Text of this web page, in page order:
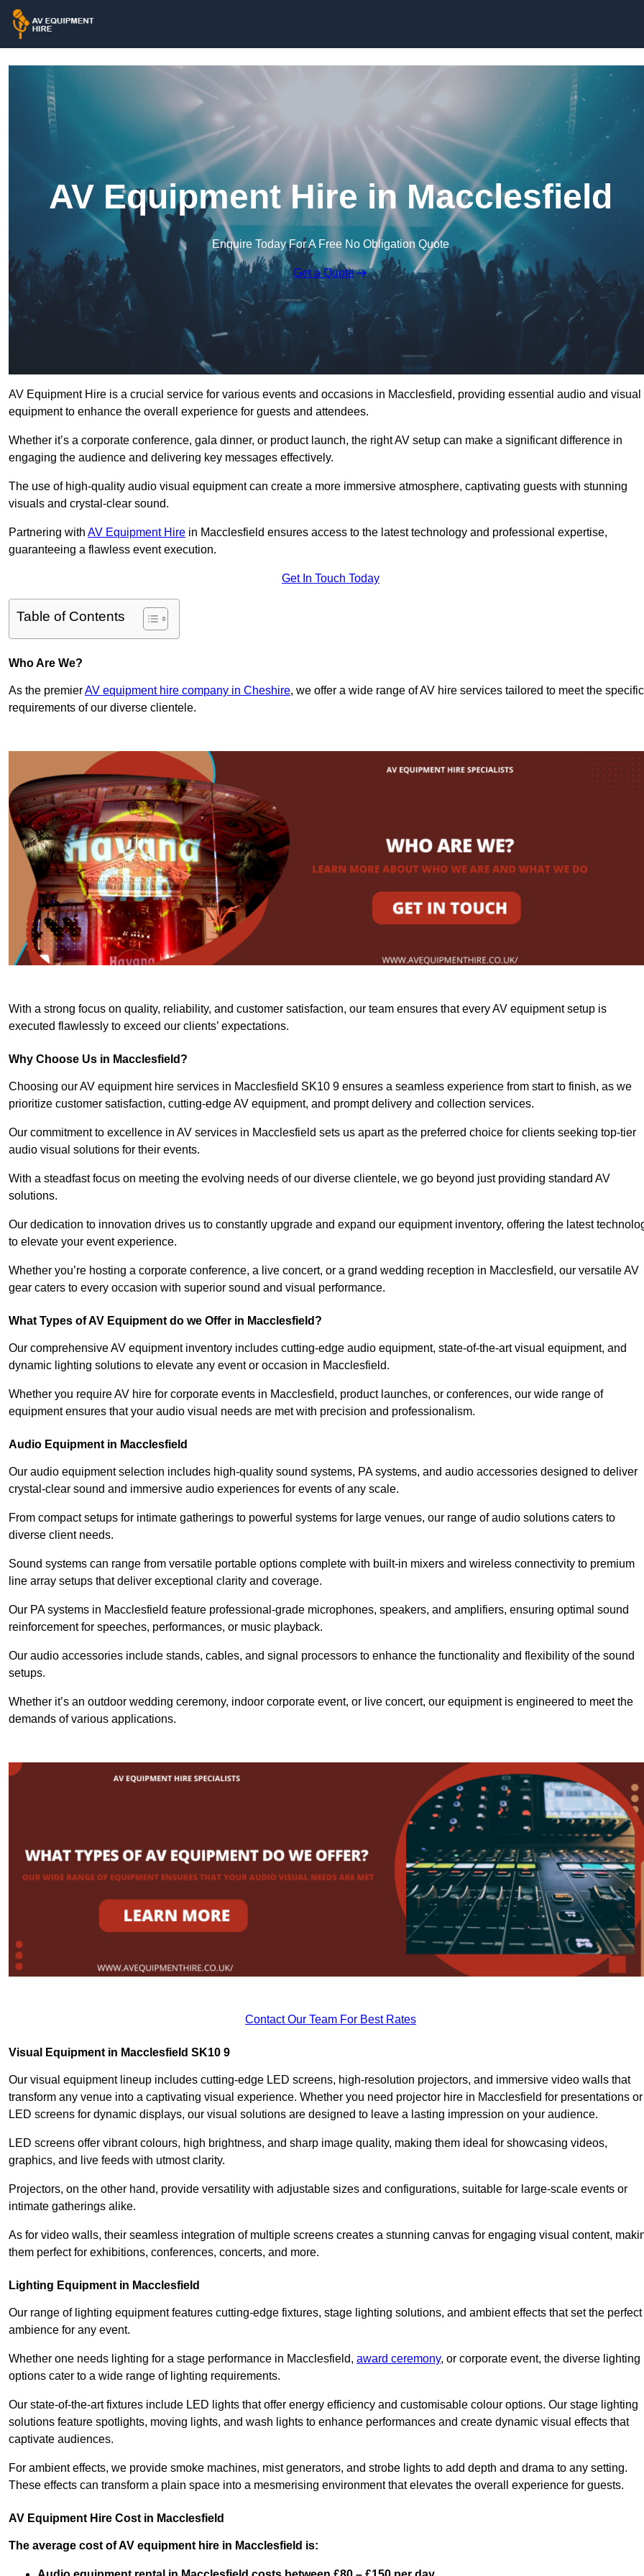
AV Equipment Hire in Macclesfield
Enquire Today For A Free No Obligation Quote
Get a Quote
AV Equipment Hire is a crucial service for various events and occasions in Macclesfield, providing essential audio and visual
equipment to enhance the overall experience for guests and attendees.
Whether it’s a corporate conference, gala dinner, or product launch, the right AV setup can make a significant difference in
engaging the audience and delivering key messages effectively.
The use of high-quality audio visual equipment can create a more immersive atmosphere, captivating guests with stunning
visuals and crystal-clear sound.
Partnering with AV Equipment Hire in Macclesfield ensures access to the latest technology and professional expertise,
guaranteeing a flawless event execution.
Get In Touch Today
Table of Contents
Who Are We?
As the premierAV equipment hire company in Cheshire, we offer a wide range of AV hire services tailored to meet the specific
requirements of our diverse clientele.
With a strong focus on quality, reliability, and customer satisfaction, our team ensures that every AV equipment setup is
executed flawlessly to exceed our clients’ expectations.
Why Choose Us in Macclesfield?
Choosing our AV equipment hire services in Macclesfield SK10 9 ensures a seamless experience from start to finish, as we
prioritize customer satisfaction, cutting-edge AV equipment, and prompt delivery and collection services.
Our commitment to excellence in AV services in Macclesfield sets us apart as the preferred choice for clients seeking top-tier
audio visual solutions for their events.
With a steadfast focus on meeting the evolving needs of our diverse clientele, we go beyond just providing standard AV
solutions.
Our dedication to innovation drives us to constantly upgrade and expand our equipment inventory, offering the latest
to elevate your event experience.
Whether you’re hosting a corporate conference, a live concert, or a grand wedding reception in Macclesfield, our versatile AV
gear caters to every occasion with superior sound and visual performance.
What Types of AV Equipment do we Offer in Macclesfield?
Our comprehensive AV equipment inventory includes cutting-edge audio equipment, state-of-the-art visual equipment, and
dynamic lighting solutions to elevate any event or occasion in Macclesfield.
Whether you require AV hire for corporate events in Macclesfield, product launches, or conferences, our wide range of
equipment ensures that your audio visual needs are met with precision and professionalism.
Audio Equipment in Macclesfield
Our audio equipment selection includes high-quality sound systems, PA systems, and audio accessories designed to deliver
crystal-clear sound and immersive audio experiences for events of any scale.
From compact setups for intimate gatherings to powerful systems for large venues, our range of audio solutions caters to
diverse client needs.
Sound systems can range from versatile portable options complete with built-in mixers and wireless connectivity to premium
line array setups that deliver exceptional clarity and coverage.
Our PA systems in Macclesfield feature professional-grade microphones, speakers, and amplifiers, ensuring optimal sound
reinforcement for speeches, performances, or music playback.
Our audio accessories include stands, cables, and signal processors to enhance the functionality and flexibility of the sound
setups.
Whether it’s an outdoor wedding ceremony, indoor corporate event, or live concert, our equipment is engineered to meet the
demands of various applications.
Contact Our Team For Best Rates
Visual Equipment in Macclesfield SK10 9
Our visual equipment lineup includes cutting-edge LED screens, high-resolution projectors, and immersive video walls that
transform any venue into a captivating visual experience. Whether you need projector hire in Macclesfield for presentations or
LED screens for dynamic displays, our visual solutions are designed to leave a lasting impression on your audience.
LED screens offer vibrant colours, high brightness, and sharp image quality, making them ideal for showcasing videos,
graphics, and live feeds with utmost clarity.
Projectors, on the other hand, provide versatility with adjustable sizes and configurations, suitable for large-scale events or
intimate gatherings alike.
As for video walls, their seamless integration of multiple screens creates a stunning canvas for engaging visual content,
them perfect for exhibitions, conferences, concerts, and more.
Lighting Equipment in Macclesfield
Our range of lighting equipment features cutting-edge fixtures, stage lighting solutions, and ambient effects that set the perfect
ambience for any event.
Whether one needs lighting for a stage performance in Macclesfield, award ceremony, or corporate event, the diverse lighting
options cater to a wide range of lighting requirements.
Our state-of-the-art fixtures include LED lights that offer energy efficiency and customisable colour options. Our stage lighting
solutions feature spotlights, moving lights, and wash lights to enhance performances and create dynamic visual effects that
captivate audiences.
For ambient effects, we provide smoke machines, mist generators, and strobe lights to add depth and drama to any setting.
These effects can transform a plain space into a mesmerising environment that elevates the overall experience for guests.
AV Equipment Hire Cost in Macclesfield
The average cost of AV equipment hire in Macclesfield is: